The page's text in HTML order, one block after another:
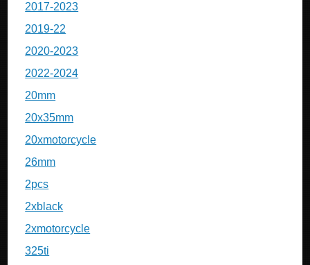
2017-2023
2019-22
2020-2023
2022-2024
20mm
20x35mm
20xmotorcycle
26mm
2pcs
2xblack
2xmotorcycle
325ti